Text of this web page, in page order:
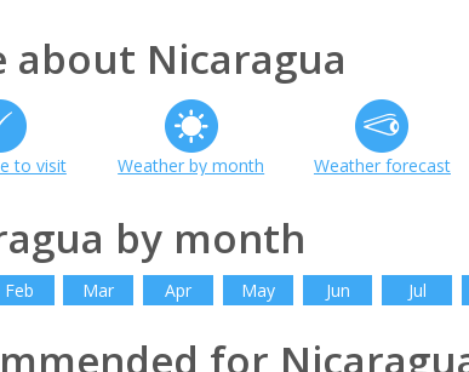
about Nicaragua
to visit Weather by month Weather forecast
by month
Feb Mar Apr May Jun Jul
for